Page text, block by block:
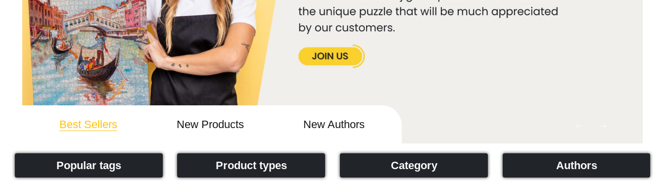
Best Sellers New Products New Authors
Popular tags Product types Category Authors